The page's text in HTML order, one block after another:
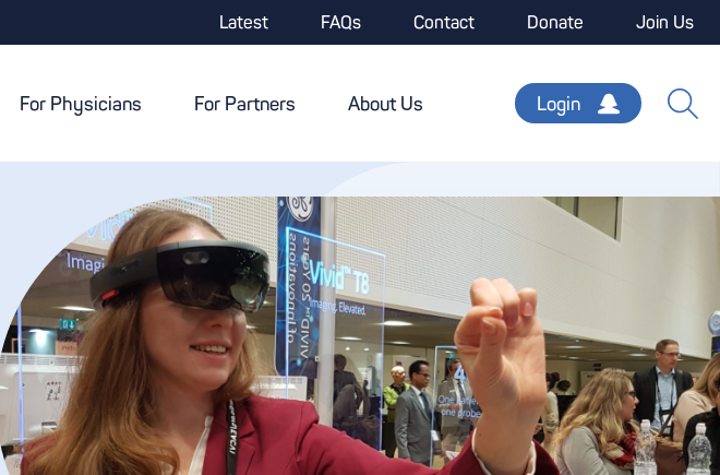
Latest FAQs Contact Donate Join Us
For Physicians For Partners About Us Login